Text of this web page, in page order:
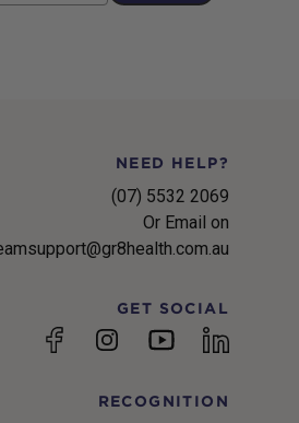
NEED HELP?
(07) 5532 2069
Or Email on
GET SOCIAL
FacebookInstagramYouTubelinkedin
RECOGNITION